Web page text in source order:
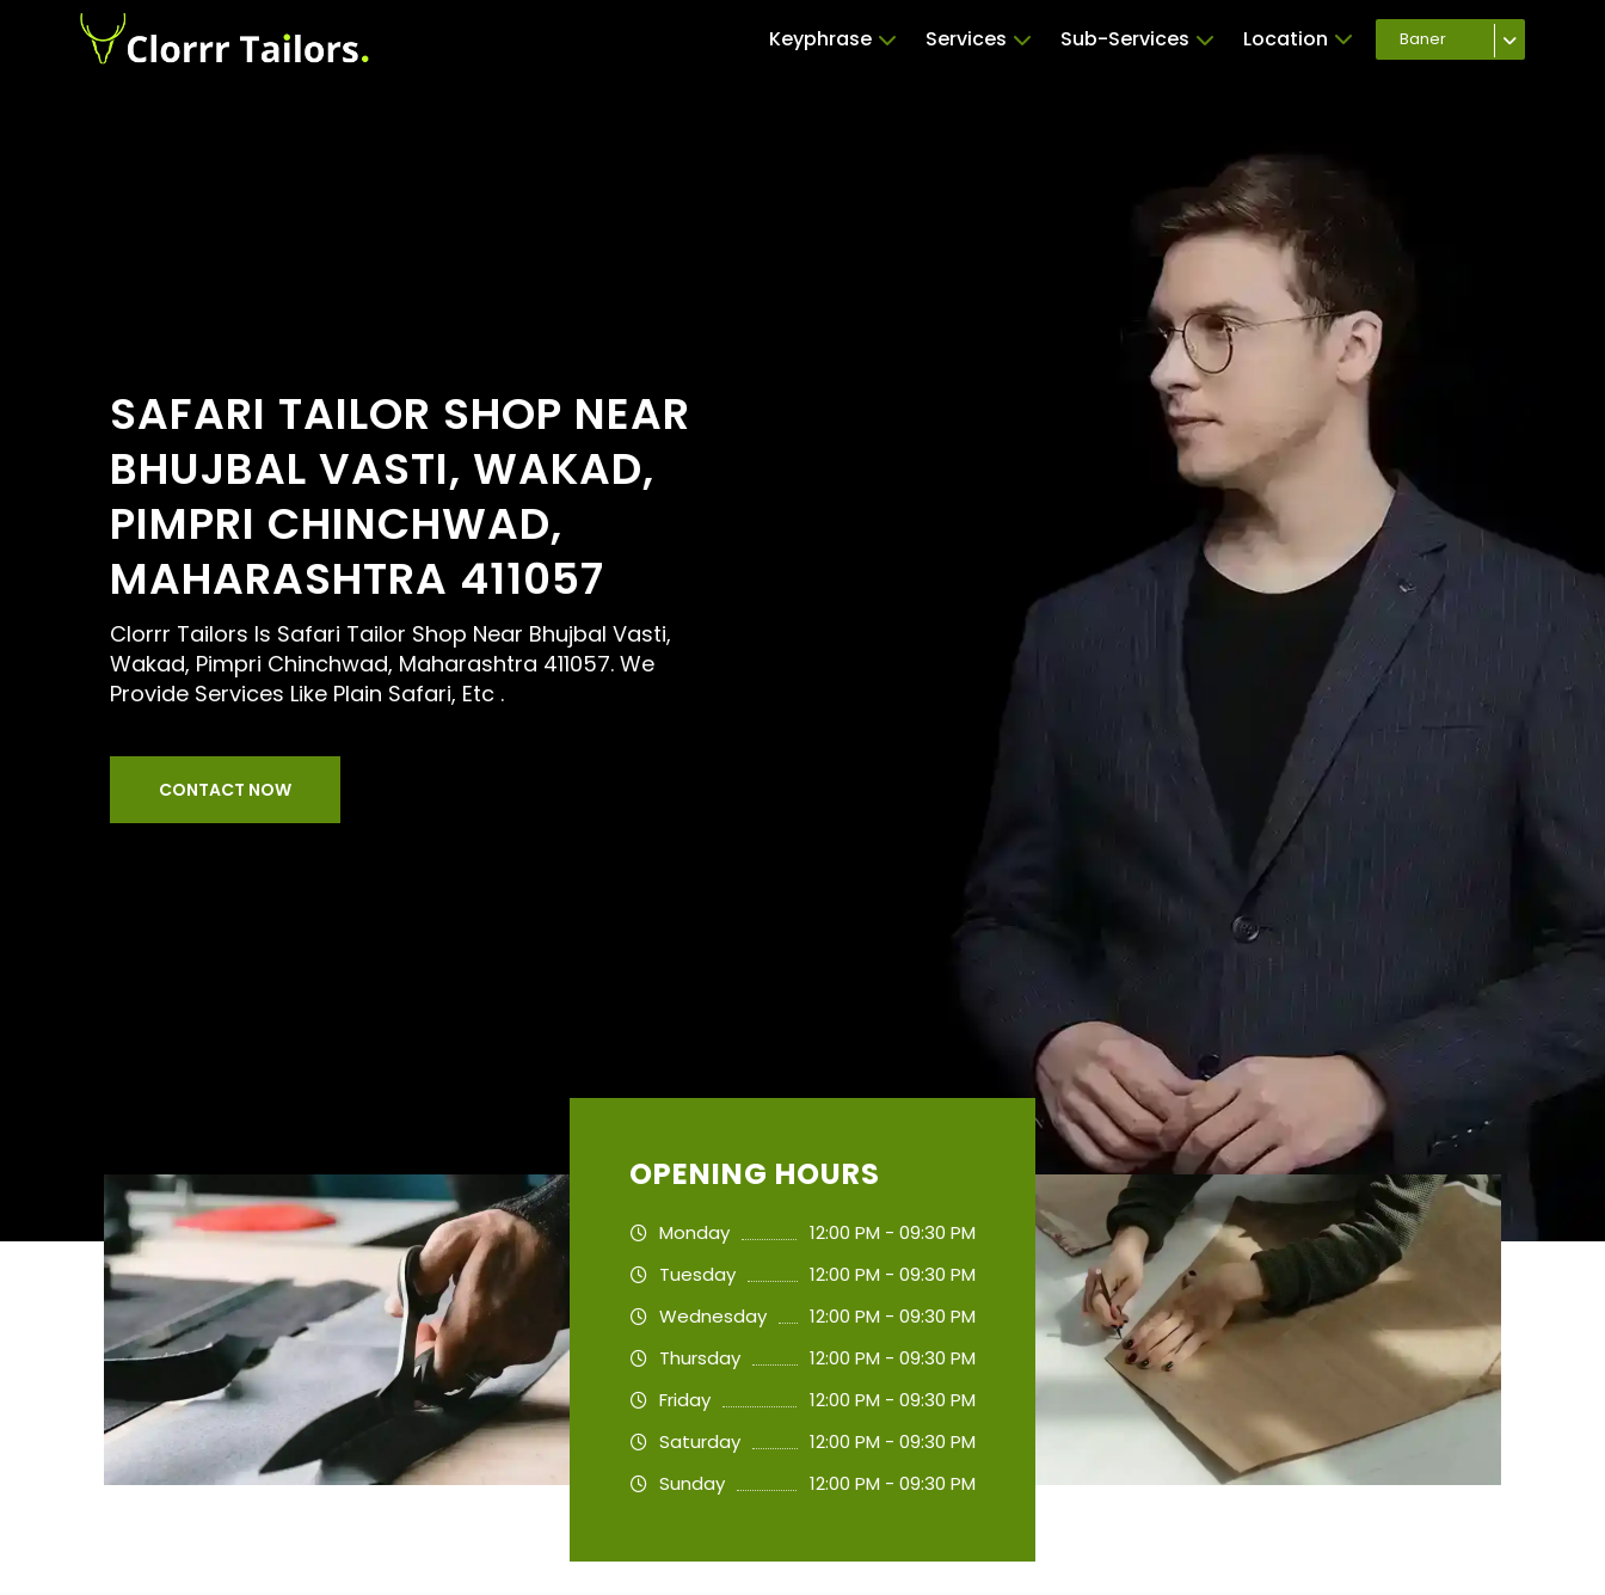
Keyphrase Services Sub-Services Location Baner
SAFARI TAILOR SHOP NEAR
BHUJBAL VASTI, WAKAD,
PIMPRI CHINCHWAD,
MAHARASHTRA 411057
Clorrr Tailors Is Safari Tailor Shop Near Bhujbal Vasti,
Wakad, Pimpri Chinchwad, Maharashtra 411057. We
Provide Services Like Plain Safari, Etc .
CONTACT NOW
OPENING HOURS
Monday
12:00 PM - 09:30 PM
Tuesday
12:00 PM - 09:30 PM
Wednesday
12:00 PM - 09:30 PM
Thursday
12:00 PM - 09:30 PM
Friday
12:00 PM - 09:30 PM
Saturday
12:00 PM - 09:30 PM
Sunday
12:00 PM - 09:30 PM